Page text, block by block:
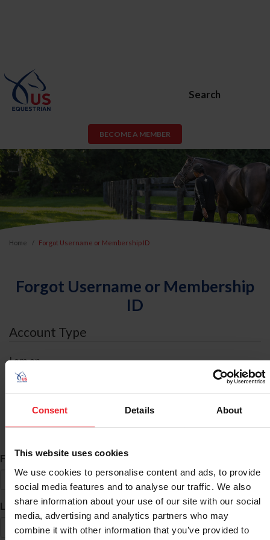
Consent Details About
This website uses cookies
We use cookies to personalise content and ads, to provide
social media features and to analyse our traffic. We also
share information about your use of our site with our social
media, advertising and analytics partners who may
combine it with other information that you’ve provided to
Search
BECOME A MEMBER
Home Forgot Username or Membership ID
Forgot Username or Membership
ID
Account Type
I am an
ID Search
First Name*
Last Name*